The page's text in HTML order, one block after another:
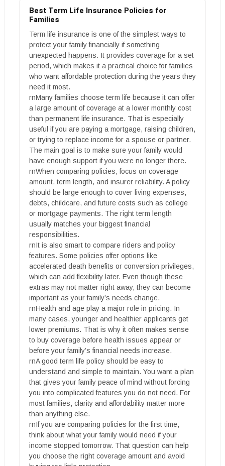
Best Term Life Insurance Policies for
Families
Term life insurance is one of the simplest ways to
protect your family financially if something
unexpected happens. It provides coverage for a set
period, which makes it a practical choice for families
who want affordable protection during the years they
need it most.
rnMany families choose term life because it can offer
a large amount of coverage at a lower monthly cost
than permanent life insurance. That is especially
useful if you are paying a mortgage, raising children,
or trying to replace income for a spouse or partner.
The main goal is to make sure your family would
have enough support if you were no longer there.
rnWhen comparing policies, focus on coverage
amount, term length, and insurer reliability. A policy
should be large enough to cover living expenses,
debts, childcare, and future costs such as college
or mortgage payments. The right term length
usually matches your biggest financial
responsibilities.
rnIt is also smart to compare riders and policy
features. Some policies offer options like
accelerated death benefits or conversion privileges,
which can add flexibility later. Even though these
extras may not matter right away, they can become
important as your family’s needs change.
rnHealth and age play a major role in pricing. In
many cases, younger and healthier applicants get
lower premiums. That is why it often makes sense
to buy coverage before health issues appear or
before your family’s financial needs increase.
rnA good term life policy should be easy to
understand and simple to maintain. You want a plan
that gives your family peace of mind without forcing
you into complicated features you do not need. For
most families, clarity and affordability matter more
than anything else.
rnIf you are comparing policies for the first time,
think about what your family would need if your
income stopped tomorrow. That question can help
you choose the right coverage amount and avoid